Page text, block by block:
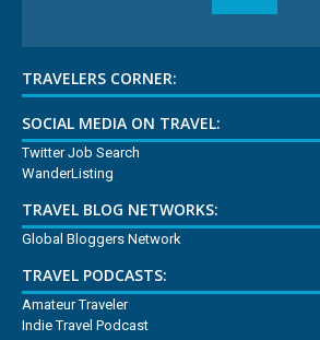
TRAVELERS CORNER:
SOCIAL MEDIA ON TRAVEL:
Twitter Job Search
WanderListing
TRAVEL BLOG NETWORKS:
Global Bloggers Network
TRAVEL PODCASTS:
Amateur Traveler
Indie Travel Podcast